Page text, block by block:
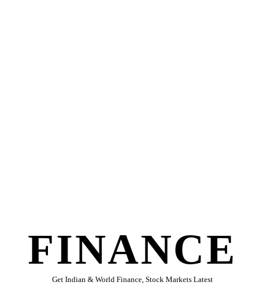
FINANCE
Get Indian & World Finance, Stock Markets Latest